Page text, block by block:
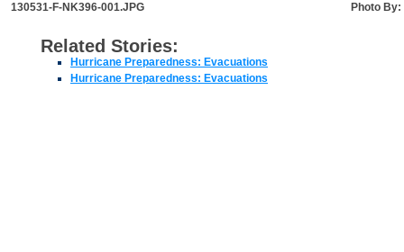
130531-F-NK396-001.JPG Photo By:
Related Stories:
Hurricane Preparedness: Evacuations
Hurricane Preparedness: Evacuations